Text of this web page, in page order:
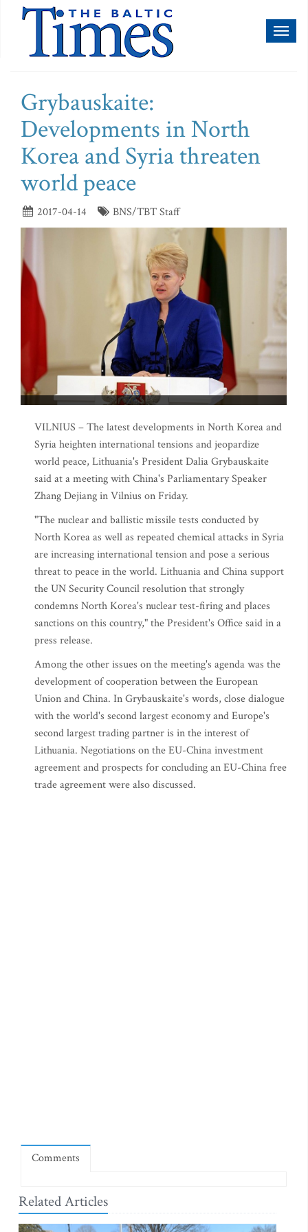
Grybauskaite:
Developments in North
Korea and Syria threaten
world peace
2017-04-14 BNS/TBT Staff
VILNIUS – The latest developments in North Korea and
Syria heighten international tensions and jeopardize
world peace, Lithuania's President Dalia Grybauskaite
said at a meeting with China's Parliamentary Speaker
Zhang Dejiang in Vilnius on Friday.
"The nuclear and ballistic missile tests conducted by
North Korea as well as repeated chemical attacks in Syria
are increasing international tension and pose a serious
threat to peace in the world. Lithuania and China support
the UN Security Council resolution that strongly
condemns North Korea's nuclear test-firing and places
sanctions on this country," the President's Office said in a
press release.
Among the other issues on the meeting's agenda was the
development of cooperation between the European
Union and China. In Grybauskaite's words, close dialogue
with the world's second largest economy and Europe's
second largest trading partner is in the interest of
Lithuania. Negotiations on the EU-China investment
agreement and prospects for concluding an EU-China free
trade agreement were also discussed.
Comments
Related Articles